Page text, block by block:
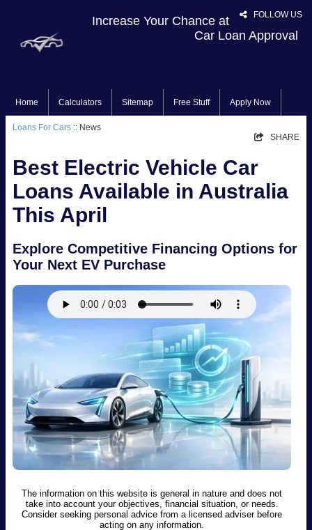
FOLLOW US
Increase Your Chance at
Car Loan Approval
Home Calculators Sitemap Free Stuff Apply Now
Loans For Cars :: News
SHARE
Best Electric Vehicle Car
Loans Available in Australia
This April
Explore Competitive Financing Options for
Your Next EV Purchase
The information on this website is general in nature and does not
take into account your objectives, financial situation, or needs.
Consider seeking personal advice from a licensed adviser before
acting on any information.